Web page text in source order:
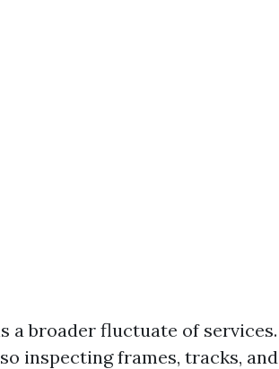
a broader fluctuate of services.
inspecting frames, tracks, and